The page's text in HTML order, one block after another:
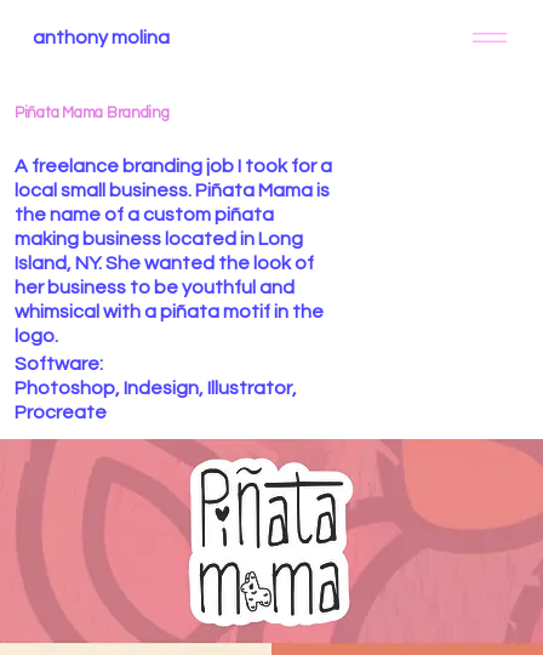
anthony molina
Piñata Mama Branding
A freelance branding job I took for a
local small business. Piñata Mama is
the name of a custom piñata
making business located in Long
Island, NY. She wanted the look of
her business to be youthful and
whimsical with a piñata motif in the
logo.
Software:
Photoshop, Indesign, Illustrator,
Procreate